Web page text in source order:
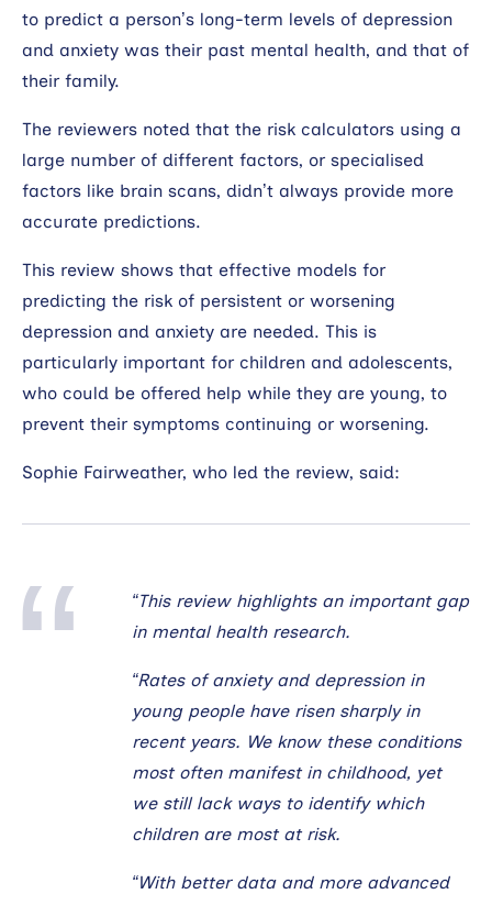
to predict a person’s long-term levels of depression
and anxiety was their past mental health, and that of
their family.
The reviewers noted that the risk calculators using a
large number of different factors, or specialised
factors like brain scans, didn’t always provide more
accurate predictions.
This review shows that effective models for
predicting the risk of persistent or worsening
depression and anxiety are needed. This is
particularly important for children and adolescents,
who could be offered help while they are young, to
prevent their symptoms continuing or worsening.
Sophie Fairweather, who led the review, said:
“This review highlights an important gap
in mental health research.
“Rates of anxiety and depression in
young people have risen sharply in
recent years. We know these conditions
most often manifest in childhood, yet
we still lack ways to identify which
children are most at risk.
“With better data and more advanced